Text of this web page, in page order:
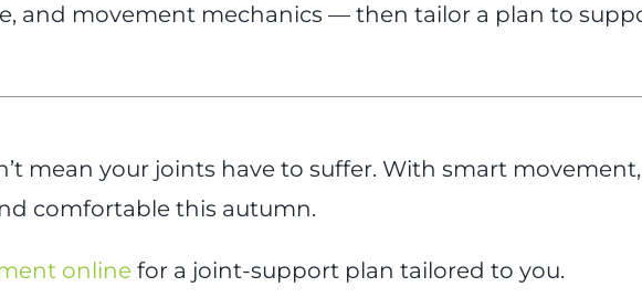
and movement mechanics — then tailor a plan to
mean your joints have to suffer. With smart
comfortable this autumn.
online for a joint-support plan tailored to you.